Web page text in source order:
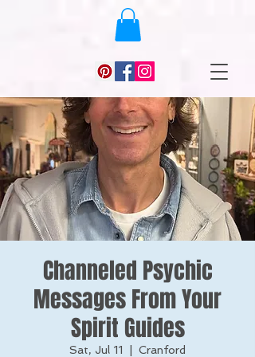
Channeled Psychic
Messages From Your
Spirit Guides
Sat, Jul 11 Cranford